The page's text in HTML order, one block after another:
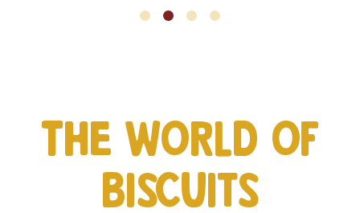
The world of
biscuits